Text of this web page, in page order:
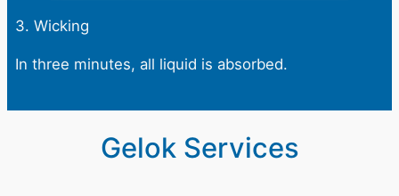
3. Wicking
In three minutes, all liquid is absorbed.
Gelok Services